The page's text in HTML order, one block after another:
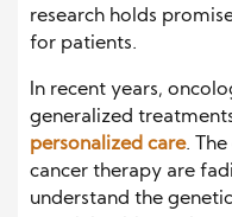
research holds
for patients.
In recent years,
generalized
personalized care.
cancer therapy are
understand the